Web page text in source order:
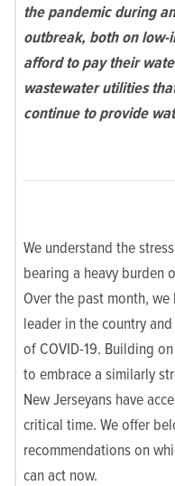
the pandemic during
outbreak, both on low-
afford to pay their
wastewater utilities
continue to provide
We understand the
bearing a heavy burden
Over the past month, we
leader in the country
of COVID-19. Building
to embrace a similarly
New Jerseyans have
critical time. We offer
recommendations on
can act now.